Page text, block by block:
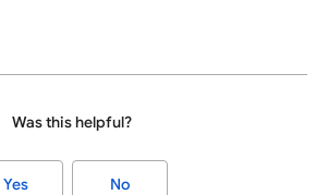
Was this helpful?
Yes No